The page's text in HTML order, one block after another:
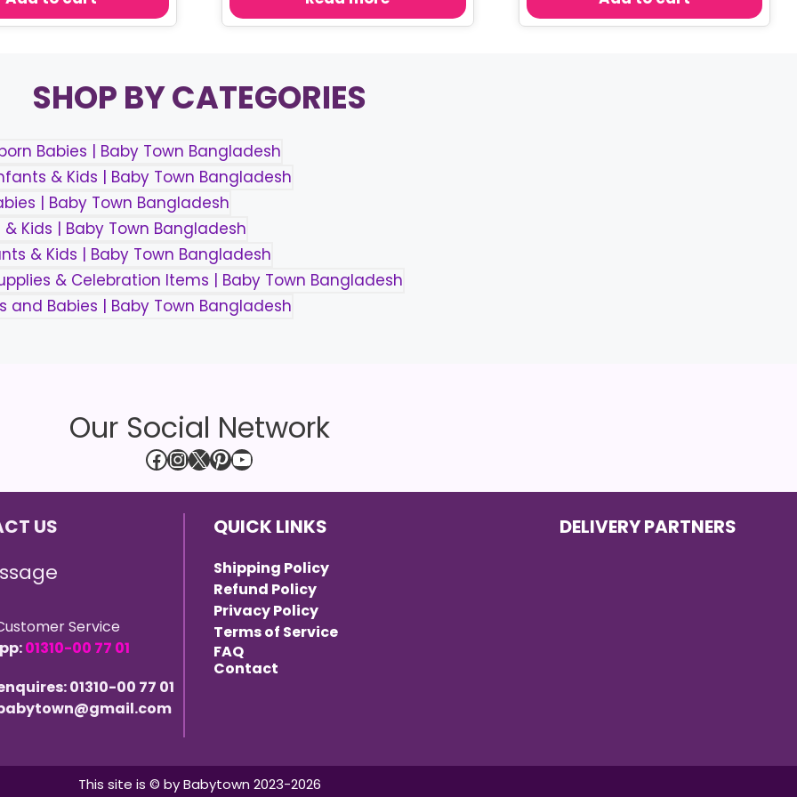
৳ 550.00.
৳ 460.00.
SHOP BY CATEGORIES
Our Social Network
Facebook
Instagram
X Pinterest
YouTube
US
Service
01310-00 77 01
01310-00 77 01
QUICK LINKS
Shipping Policy
Refund Policy
Privacy Policy
Terms of Service
FAQ
Contact
DELIVERY PARTNERS
This site is © by Babytown 2023-2026